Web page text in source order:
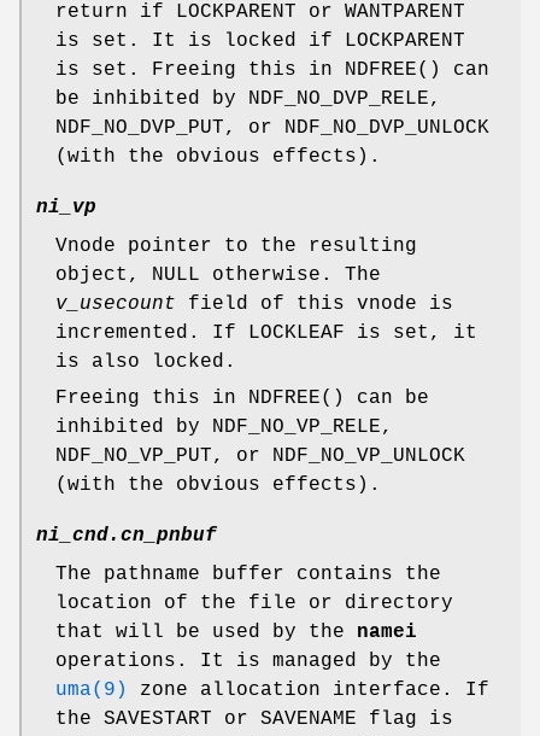
return if LOCKPARENT or WANTPARENT
is set. It is locked if LOCKPARENT
is set. Freeing this in NDFREE() can
be inhibited by NDF_NO_DVP_RELE,
NDF_NO_DVP_PUT, or NDF_NO_DVP_UNLOCK
(with the obvious effects).
ni_vp
Vnode pointer to the resulting
object, NULL otherwise. The
v_usecount field of this vnode is
incremented. If LOCKLEAF is set, it
is also locked.
Freeing this in NDFREE() can be
inhibited by NDF_NO_VP_RELE,
NDF_NO_VP_PUT, or NDF_NO_VP_UNLOCK
(with the obvious effects).
ni_cnd.cn_pnbuf
The pathname buffer contains the
location of the file or directory
that will be used by the namei
operations. It is managed by the
uma(9)
zone allocation interface. If
the SAVESTART or SAVENAME flag is